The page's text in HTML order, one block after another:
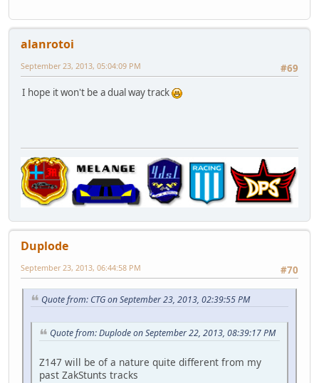
alanrotoi
#69
September 23, 2013, 05:04:09 PM
I hope it won't be a dual way track
Duplode
#70
September 23, 2013, 06:44:58 PM
Quote from: CTG on September 23, 2013, 02:39:55 PM
Quote from: Duplode on September 22, 2013, 08:39:17 PM
Z147 will be of a nature quite different from my
past ZakStunts tracks